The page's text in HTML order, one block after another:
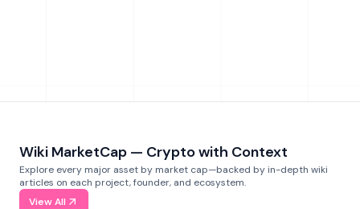
Wiki MarketCap — Crypto with Context
Explore every major asset by market cap—backed by in-depth wiki
articles on each project, founder, and ecosystem.
View All